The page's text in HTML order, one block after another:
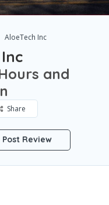
AloeTech Inc
and
Share
Post Review